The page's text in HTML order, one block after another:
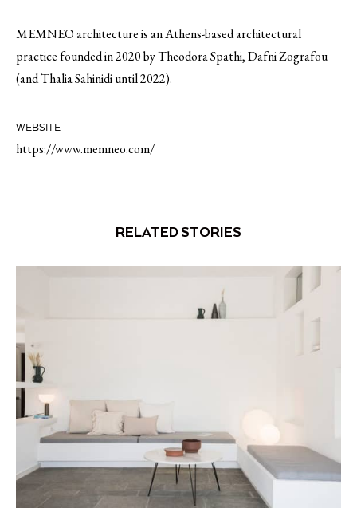
MEMNEO architecture is an Athens-based architectural
practice founded in 2020 by Theodora Spathi, Dafni Zografou
(and Thalia Sahinidi until 2022).
WEBSITE
https://www.memneo.com/
RELATED STORIES